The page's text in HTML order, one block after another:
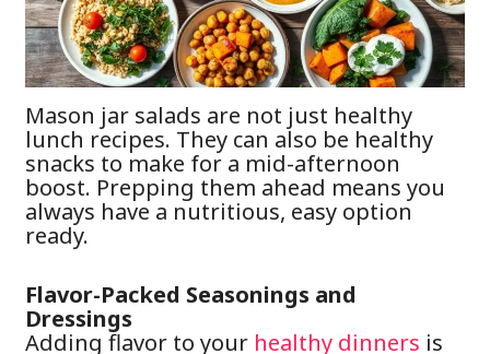
Mason jar salads are not just healthy
lunch recipes. They can also be healthy
snacks to make for a mid-afternoon
boost. Prepping them ahead means you
always have a nutritious, easy option
ready.
Flavor-Packed Seasonings and
Dressings
Adding flavor to your healthy dinners is